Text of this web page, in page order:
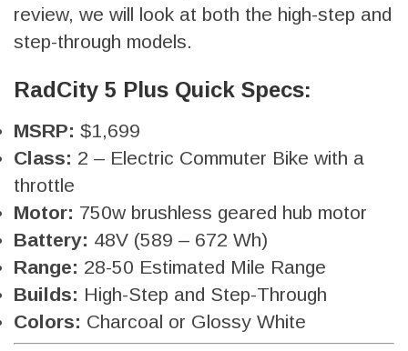
review, we will look at both the high-step and
step-through models.
RadCity 5 Plus Quick Specs:
MSRP: $1,699
Class: 2 – Electric Commuter Bike with a
throttle
Motor: 750w brushless geared hub motor
Battery: 48V (589 – 672 Wh)
Range: 28-50 Estimated Mile Range
Builds: High-Step and Step-Through
Colors: Charcoal or Glossy White